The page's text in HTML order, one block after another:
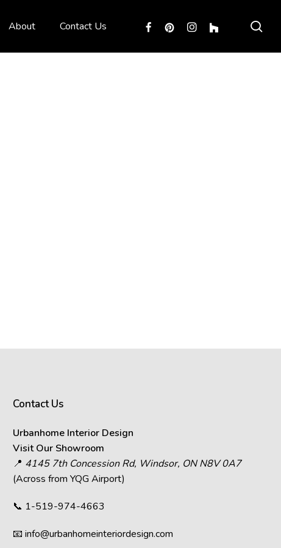
About Contact Us facebookpinterestinstagram
houzz
Contact Us
Urbanhome Interior Design
Visit Our Showroom
📍 4145 7th Concession Rd, Windsor, ON N8V 0A7
(Across from YQG Airport)
📞 1-519-974-4663
📧 info@urbanhomeinteriordesign.com